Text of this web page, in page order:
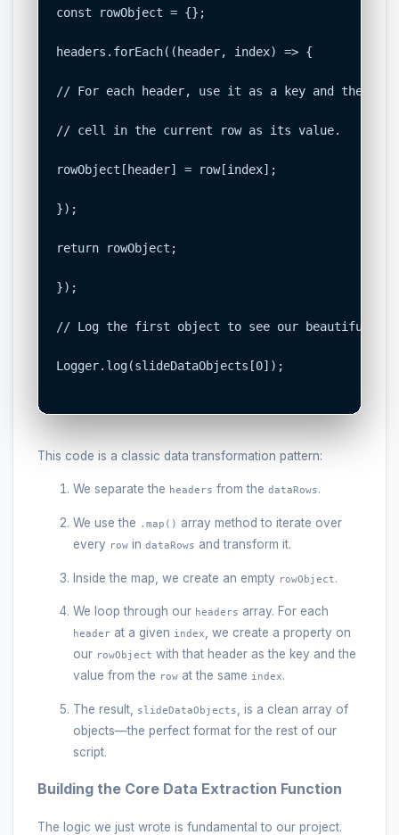
const rowObject = {};
headers.forEach((header, index) => {
// For each header, use it as a key and the
// cell in the current row as its value.
rowObject[header] = row[index];
});
return rowObject;
});
// Log the first object to see our beautiful,
Logger.log(slideDataObjects[0]);
This code is a classic data transformation pattern:
We separate the headers from the dataRows.
We use the .map() array method to iterate over
every rowin dataRows and transform it.
Inside the map, we create an empty rowObject.
We loop through our headers array. For each
headerat a given index
, we create a property on
our rowObject with that header as the key and the
value from the rowat the same index.
The result, slideDataObjects
, is a clean array of
objects—the perfect format for the rest of our
script.
Building the Core Data Extraction Function
The logic we just wrote is fundamental to our project.